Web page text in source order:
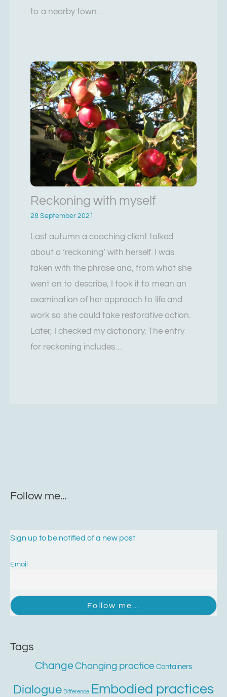
to a nearby town.…
Reckoning with myself
28 September 2021
Last autumn a coaching client talked
about a ‘reckoning’ with herself. I was
taken with the phrase and, from what she
went on to describe, I took it to mean an
examination of her approach to life and
work so she could take restorative action.
Later, I checked my dictionary. The entry
for reckoning includes…
Follow me...
Sign up to be notified of a new post
Email
Tags
Change Changing practice Containers
Dialogue Difference Embodied practices